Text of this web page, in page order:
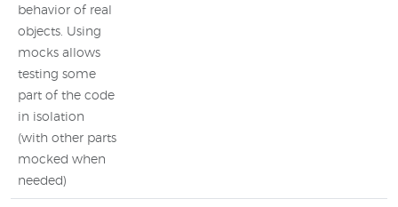
behavior of real
objects. Using
mocks allows
testing some
part of the code
in isolation
(with other parts
mocked when
needed)